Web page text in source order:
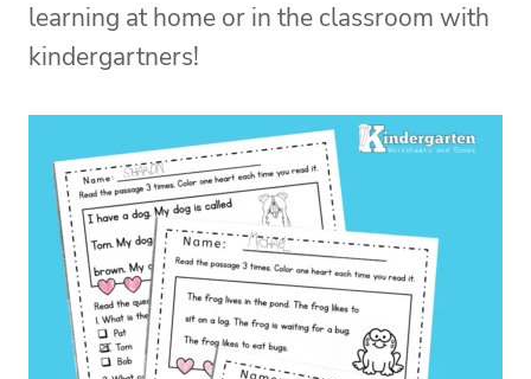
learning at home or in the classroom with
kindergartners!